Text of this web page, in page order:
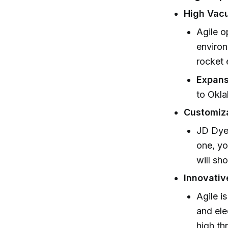
High
Agile
rocket
to
JD
one,
will
Agile
and